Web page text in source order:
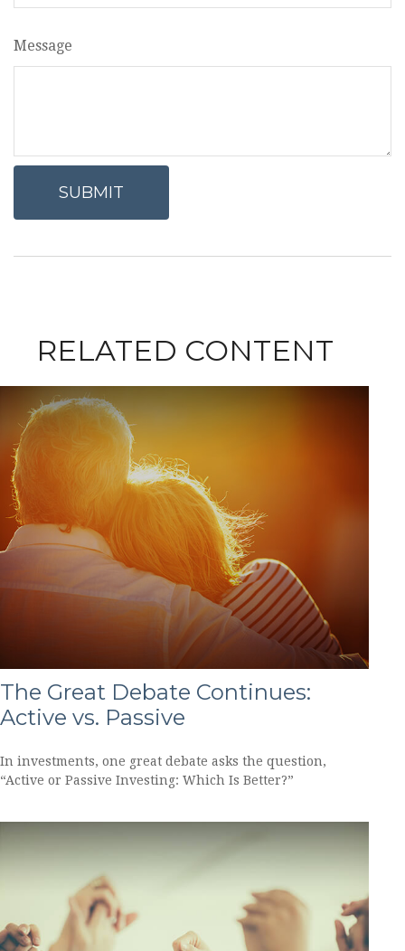
Message
RELATED CONTENT
The Great Debate Continues:
Active vs. Passive
In investments, one great debate asks the question,
“Active or Passive Investing: Which Is Better?”